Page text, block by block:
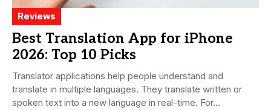
Reviews
Best Translation App for iPhone
2026: Top 10 Picks
Translator applications help people understand and
translate in multiple languages. They translate written or
spoken text into a new language in real-time. For...